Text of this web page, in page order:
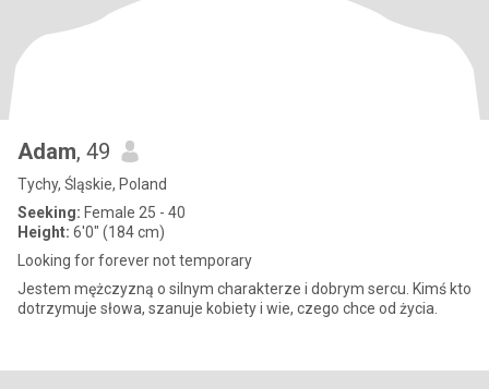
Adam, 49
Tychy, Śląskie, Poland
Seeking: Female 25 - 40
Height: 6'0" (184 cm)
Looking for forever not temporary
Jestem mężczyzną o silnym charakterze i dobrym sercu. Kimś kto
dotrzymuje słowa, szanuje kobiety i wie, czego chce od życia.